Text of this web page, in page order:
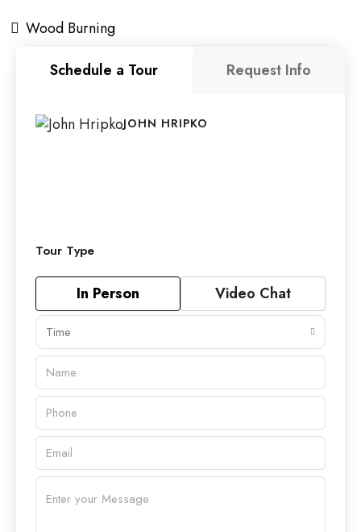
Wood Burning
Schedule a Tour
Request Info
JOHN HRIPKO
Tour Type
In Person Video Chat
Time